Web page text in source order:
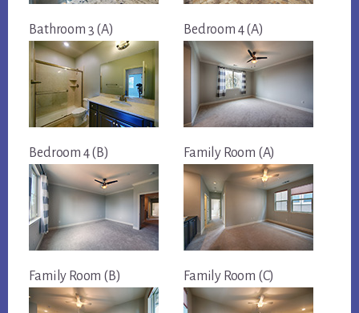
Bathroom 3 (A) Bedroom 4 (A)
Bedroom 4 (B) Family Room (A)
Family Room (B) Family Room (C)